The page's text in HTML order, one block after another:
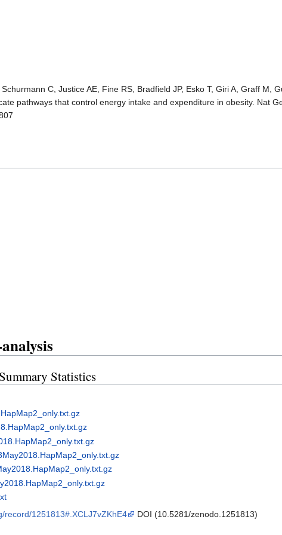
C, Justice AE, Fine RS, Bradfield JP, Esko T, Giri A, Graff M,
pathways that control energy intake and expenditure in obesity. Nat
Statistics
record/1251813#.XCLJ7vZKhE4 DOI (10.5281/zenodo.1251813)